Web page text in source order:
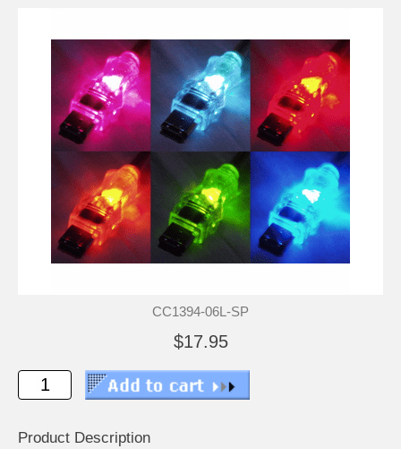
CC1394-06L-SP
$17.95
Product Description